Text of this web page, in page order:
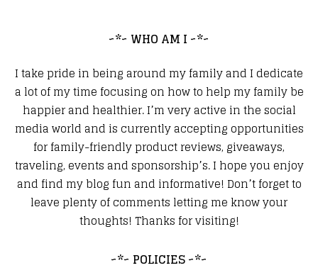
~*~ WHO AM I ~*~
I take pride in being around my family and I dedicate
a lot of my time focusing on how to help my family be
happier and healthier. I’m very active in the social
media world and is currently accepting opportunities
for family-friendly product reviews, giveaways,
traveling, events and sponsorship’s. I hope you enjoy
and find my blog fun and informative! Don’t forget to
leave plenty of comments letting me know your
thoughts! Thanks for visiting!
~*~ POLICIES ~*~